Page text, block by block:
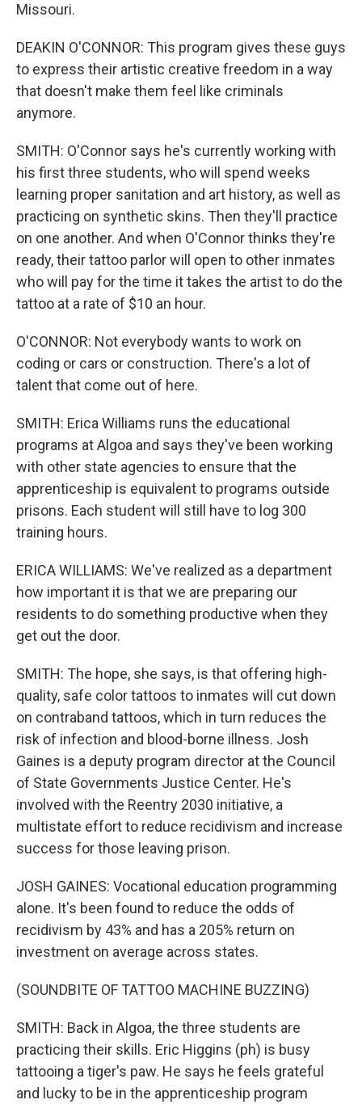
Missouri.
DEAKIN O'CONNOR: This program gives these guys
to express their artistic creative freedom in a way
that doesn't make them feel like criminals
anymore.
SMITH: O'Connor says he's currently working with
his first three students, who will spend weeks
learning proper sanitation and art history, as well as
practicing on synthetic skins. Then they'll practice
on one another. And when O'Connor thinks they're
ready, their tattoo parlor will open to other inmates
who will pay for the time it takes the artist to do the
tattoo at a rate of $10 an hour.
O'CONNOR: Not everybody wants to work on
coding or cars or construction. There's a lot of
talent that come out of here.
SMITH: Erica Williams runs the educational
programs at Algoa and says they've been working
with other state agencies to ensure that the
apprenticeship is equivalent to programs outside
prisons. Each student will still have to log 300
training hours.
ERICA WILLIAMS: We've realized as a department
how important it is that we are preparing our
residents to do something productive when they
get out the door.
SMITH: The hope, she says, is that offering high-
quality, safe color tattoos to inmates will cut down
on contraband tattoos, which in turn reduces the
risk of infection and blood-borne illness. Josh
Gaines is a deputy program director at the Council
of State Governments Justice Center. He's
involved with the Reentry 2030 initiative, a
multistate effort to reduce recidivism and increase
success for those leaving prison.
JOSH GAINES: Vocational education programming
alone. It's been found to reduce the odds of
recidivism by 43% and has a 205% return on
investment on average across states.
(SOUNDBITE OF TATTOO MACHINE BUZZING)
SMITH: Back in Algoa, the three students are
practicing their skills. Eric Higgins (ph) is busy
tattooing a tiger's paw. He says he feels grateful
and lucky to be in the apprenticeship program